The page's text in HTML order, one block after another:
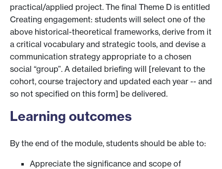
practical/applied project. The final Theme D is entitled
Creating engagement: students will select one of the
above historical-theoretical frameworks, derive from it
a critical vocabulary and strategic tools, and devise a
communication strategy appropriate to a chosen
social “group”. A detailed briefing will [relevant to the
cohort, course trajectory and updated each year -- and
so not specified on this form] be delivered.
Learning outcomes
By the end of the module, students should be able to:
Appreciate the significance and scope of